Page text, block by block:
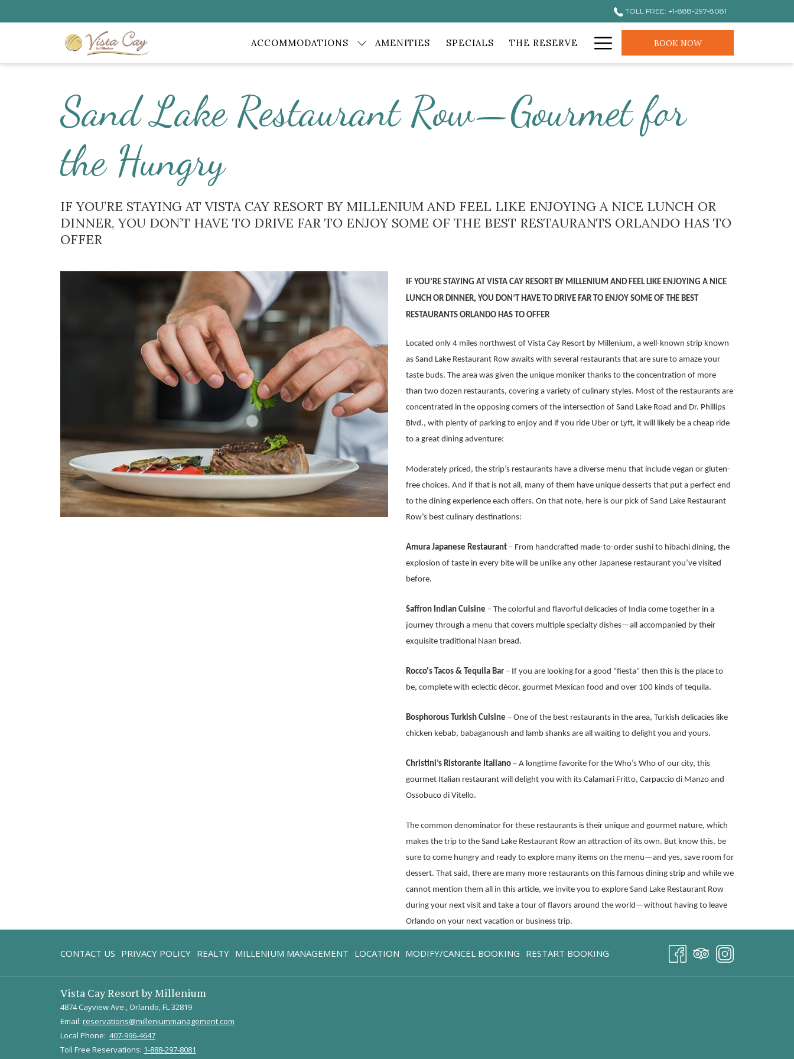
TOLL FREE: +1-888-297-8081
ACCOMMODATIONS AMENITIES SPECIALS THE RESERVE Hamburger
Menu
BOOK NOW
Sand Lake Restaurant Row—Gourmet for
the Hungry
IF YOU’RE STAYING AT VISTA CAY RESORT BY MILLENIUM AND FEEL LIKE ENJOYING A NICE LUNCH OR
DINNER, YOU DON’T HAVE TO DRIVE FAR TO ENJOY SOME OF THE BEST RESTAURANTS ORLANDO HAS TO
OFFER
IF YOU’RE STAYING AT VISTA CAY RESORT BY MILLENIUM AND FEEL LIKE ENJOYING A NICE
LUNCH OR DINNER, YOU DON’T HAVE TO DRIVE FAR TO ENJOY SOME OF THE BEST
RESTAURANTS ORLANDO HAS TO OFFER
Located only 4 miles northwest of Vista Cay Resort by Millenium, a well-known strip known
as Sand Lake Restaurant Row awaits with several restaurants that are sure to amaze your
taste buds. The area was given the unique moniker thanks to the concentration of more
than two dozen restaurants, covering a variety of culinary styles. Most of the restaurants are
concentrated in the opposing corners of the intersection of Sand Lake Road and Dr. Phillips
Blvd., with plenty of parking to enjoy and if you ride Uber or Lyft, it will likely be a cheap ride
to a great dining adventure:
Moderately priced, the strip’s restaurants have a diverse menu that include vegan or gluten-
free choices. And if that is not all, many of them have unique desserts that put a perfect end
to the dining experience each offers. On that note, here is our pick of Sand Lake Restaurant
Row’s best culinary destinations:
Amura Japanese Restaurant – From handcrafted made-to-order sushi to hibachi dining, the
explosion of taste in every bite will be unlike any other Japanese restaurant you’ve visited
before.
Saffron Indian Cuisine – The colorful and flavorful delicacies of India come together in a
journey through a menu that covers multiple specialty dishes—all accompanied by their
exquisite traditional Naan bread.
Rocco's Tacos & Tequila Bar – If you are looking for a good “fiesta” then this is the place to
be, complete with eclectic décor, gourmet Mexican food and over 100 kinds of tequila.
Bosphorous Turkish Cuisine – One of the best restaurants in the area, Turkish delicacies like
chicken kebab, babaganoush and lamb shanks are all waiting to delight you and yours.
Christini’s Ristorante Italiano – A longtime favorite for the Who’s Who of our city, this
gourmet Italian restaurant will delight you with its Calamari Fritto, Carpaccio di Manzo and
Ossobuco di Vitello.
The common denominator for these restaurants is their unique and gourmet nature, which
makes the trip to the Sand Lake Restaurant Row an attraction of its own. But know this, be
sure to come hungry and ready to explore many items on the menu—and yes, save room for
dessert. That said, there are many more restaurants on this famous dining strip and while we
cannot mention them all in this article, we invite you to explore Sand Lake Restaurant Row
during your next visit and take a tour of flavors around the world—without having to leave
Orlando on your next vacation or business trip.
CONTACT US PRIVACY POLICY REALTY MILLENIUM MANAGEMENT OPENS
LOCATION MODIFY/CANCEL BOOKING RESTART BOOKING
Vista Cay Resort by Millenium
4874 Cayview Ave., Orlando, FL 32819
Email: reservations@milleniummanagement.com
Local Phone: 407-996-4647
Toll Free Reservations: 1-888-297-8081